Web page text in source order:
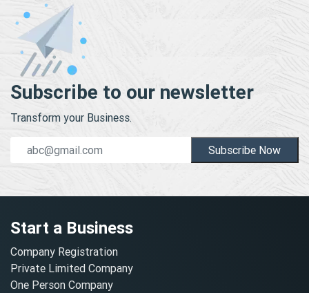
Subscribe to our newsletter
Transform your Business.
Subscribe Now
Start a Business
Company Registration
Private Limited Company
One Person Company